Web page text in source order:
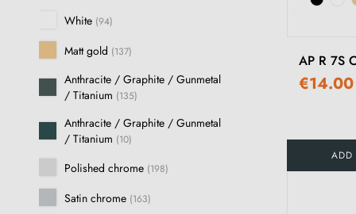
White (94)
Matt gold (137)
Anthracite / Graphite / Gunmetal
/ Titanium (135)
Anthracite / Graphite / Gunmetal
/ Titanium (10)
Polished chrome (198)
Satin chrome (163)
AP R 7S
€14.00
ADD